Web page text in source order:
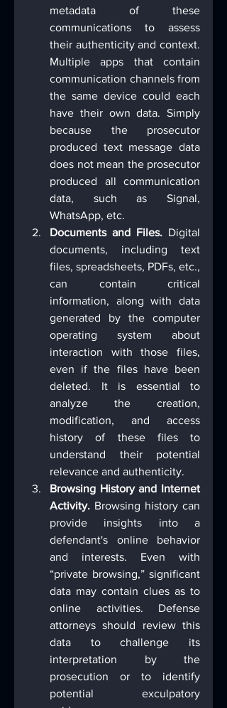
metadata of these
communications to assess
their authenticity and context.
Multiple apps that contain
communication channels from
the same device could each
have their own data. Simply
because the prosecutor
produced text message data
does not mean the prosecutor
produced all communication
data, such as Signal,
WhatsApp, etc.
Documents and Files. Digital
documents, including text
files, spreadsheets, PDFs, etc.,
can contain critical
information, along with data
generated by the computer
operating system about
interaction with those files,
even if the files have been
deleted. It is essential to
analyze the creation,
modification, and access
history of these files to
understand their potential
relevance and authenticity.
Browsing History and Internet
Activity. Browsing history can
provide insights into a
defendant's online behavior
and interests. Even with
“private browsing,” significant
data may contain clues as to
online activities. Defense
attorneys should review this
data to challenge its
interpretation by the
prosecution or to identify
potential exculpatory